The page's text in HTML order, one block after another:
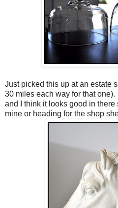
Just picked this up at an estate
30 miles each way for that
and I think it looks good in
mine or heading for the shop